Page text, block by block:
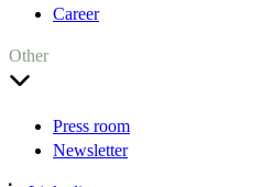
Career
Other
Press room
Newsletter